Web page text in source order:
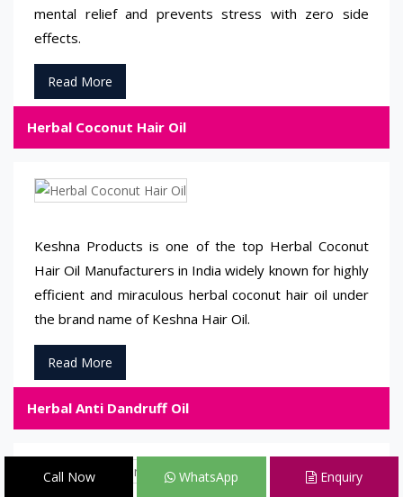
mental relief and prevents stress with zero side
effects.
Read More
Herbal Coconut Hair Oil
Keshna Products is one of the top Herbal Coconut
Hair Oil Manufacturers in India widely known for highly
efficient and miraculous herbal coconut hair oil under
the brand name of Keshna Hair Oil.
Read More
Herbal Anti Dandruff Oil
Call Now WhatsApp Enquiry